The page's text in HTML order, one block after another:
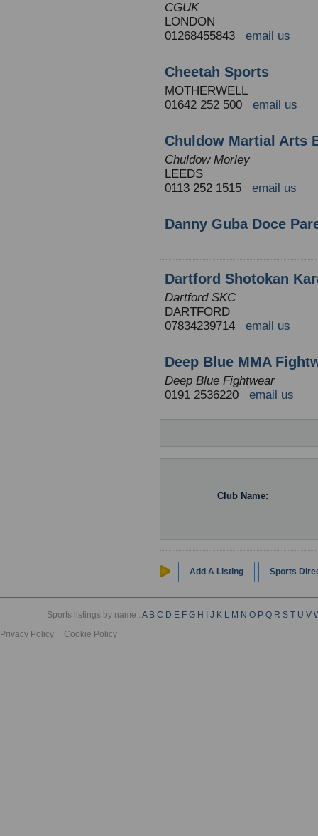
CGUK
LONDON
01268455843 email us
Cheetah Sports
MOTHERWELL
01642 252 500 email us
Chuldow Martial Arts
Chuldow Morley
LEEDS
0113 252 1515 email us
Danny Guba Doce
Dartford Shotokan
Dartford SKC
DARTFORD
07834239714 email us
Deep Blue MMA
Deep Blue Fightwear
0191 2536220 email us
Club Name:
Add A Listing Sports
Sports listings by name :A B C D E F G H J K L M N O P Q R S T U V
Privacy Policy
Cookie Policy